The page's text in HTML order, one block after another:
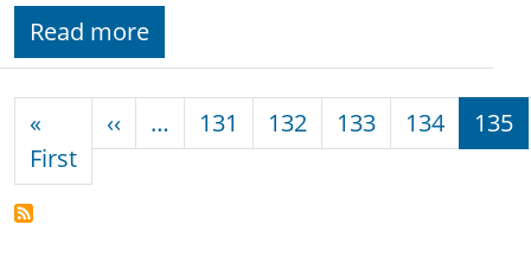
Read more
«
FirstFirst page
‹‹ Previous page
… 131 132 133 134 135